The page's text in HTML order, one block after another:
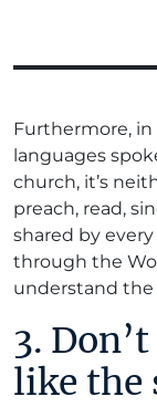
Furthermore,
languages
church, it’s
preach, read,
shared by
through the
understand the
3.
like the